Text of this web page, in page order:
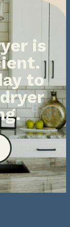
is
to